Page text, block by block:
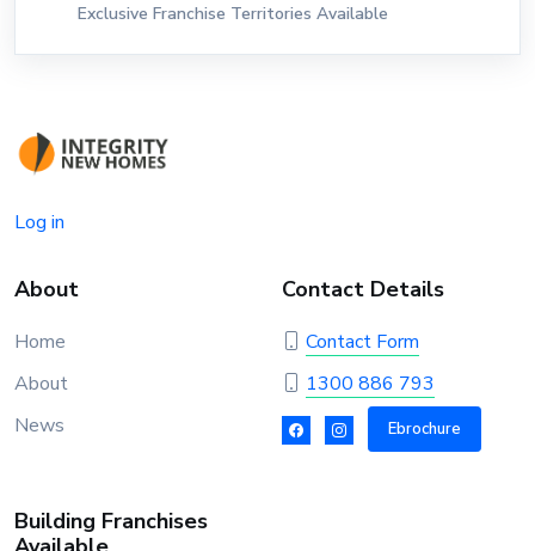
Exclusive Franchise Territories Available
Log in
About
Home
About
News
Contact Details
Contact Form
1300 886 793
Ebrochure
Building Franchises